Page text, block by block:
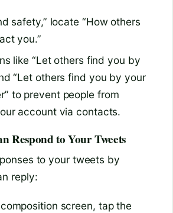
safety,” locate “How others
you.”
like “Let others find you by
“Let others find you by your
to prevent people from
account via contacts.
Respond to Your Tweets
to your tweets by
reply:
screen, tap the